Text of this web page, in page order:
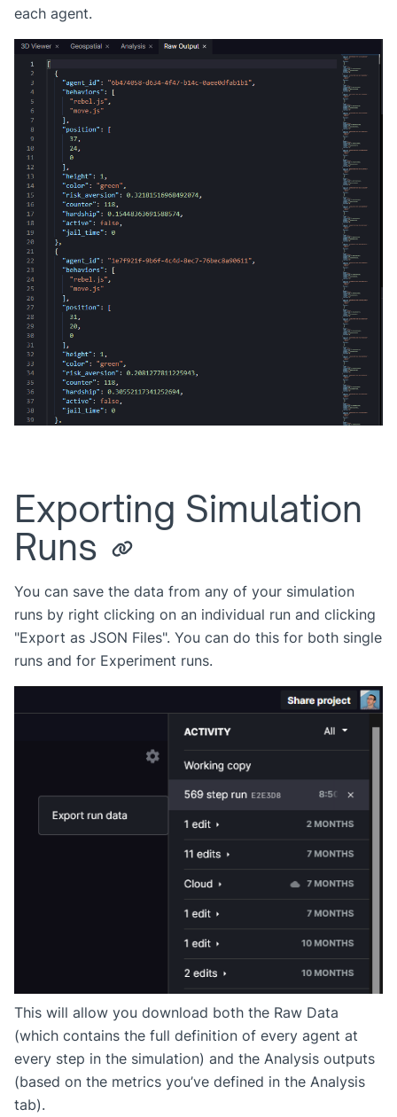
each agent.
Exporting Simulation
Runs
You can save the data from any of your simulation
runs by right clicking on an individual run and clicking
"Export as JSON Files". You can do this for both single
runs and for Experiment runs.
This will allow you download both the Raw Data
(which contains the full definition of every agent at
every step in the simulation) and the Analysis outputs
(based on the metrics you’ve defined in the Analysis
tab).